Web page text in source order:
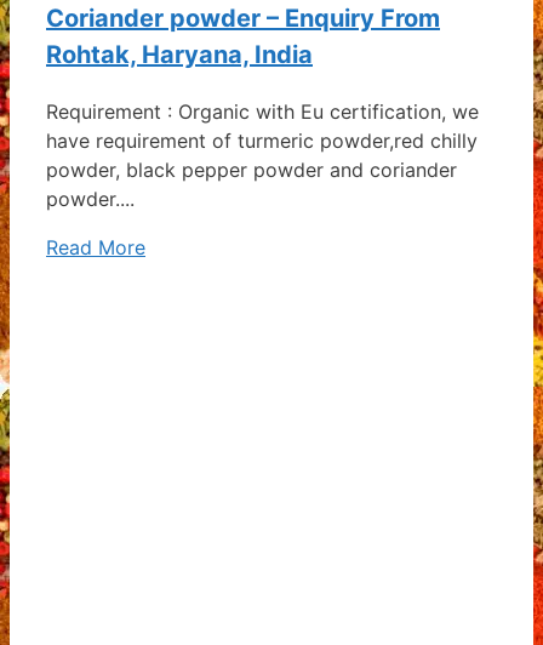
Coriander powder – Enquiry From
Rohtak, Haryana, India
Requirement : Organic with Eu certification, we
have requirement of turmeric powder,red chilly
powder, black pepper powder and coriander
powder....
Read More